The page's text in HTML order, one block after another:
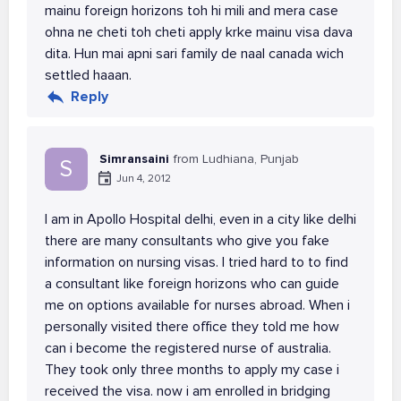
mainu foreign horizons toh hi mili and mera case
ohna ne cheti toh cheti apply krke mainu visa dava
dita. Hun mai apni sari family de naal canada wich
settled haaan.
Reply
S Simransaini from Ludhiana, Punjab
Jun 4, 2012
I am in Apollo Hospital delhi, even in a city like delhi
there are many consultants who give you fake
information on nursing visas. I tried hard to to find
a consultant like foreign horizons who can guide
me on options available for nurses abroad. When i
personally visited there office they told me how
can i become the registered nurse of australia.
They took only three months to apply my case i
received the visa. now i am enrolled in bridging